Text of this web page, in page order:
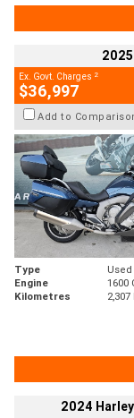
Ex. Govt. Charges 2
$36,997
Add to
Type Used
Engine
1600
Kilometres
2024